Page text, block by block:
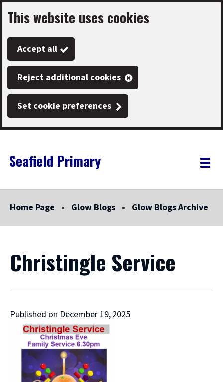
Skip
to
main
content
This website uses cookies
Accept all
Reject additional cookies
Set cookie preferences
Link
"
Seafield Primary
"
Toggle
Home Page Glow Blogs Glow Blogs Archive
Christingle Service
Published on December 19, 2025